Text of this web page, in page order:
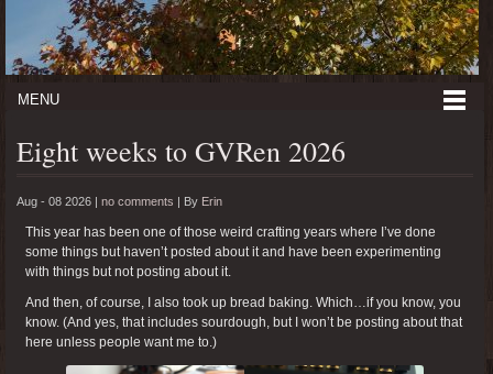
MENU
Eight weeks to GVRen 2026
Aug - 08 2026 | no comments | By Erin
This year has been one of those weird crafting years where I’ve done
some things but haven’t posted about it and have been experimenting
with things but not posting about it.
And then, of course, I also took up bread baking. Which…if you know, you
know. (And yes, that includes sourdough, but I won’t be posting about that
here unless people want me to.)